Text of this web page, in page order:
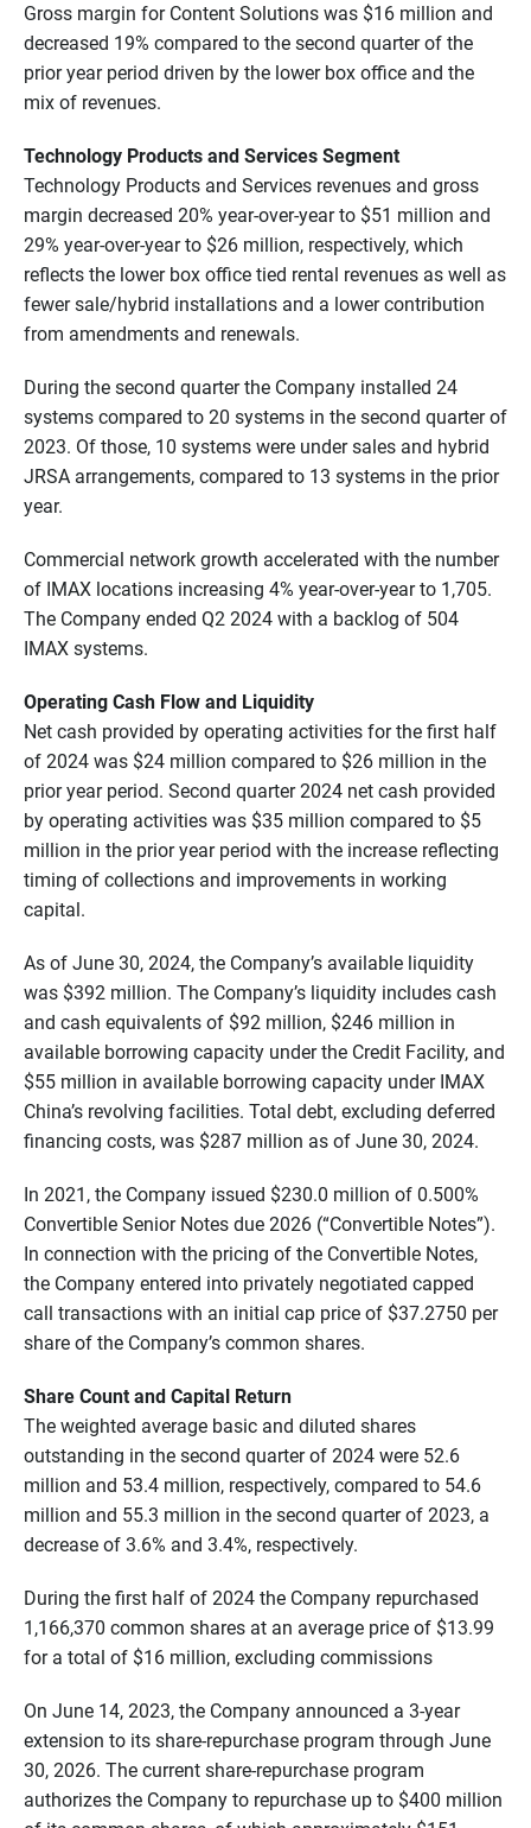
Gross margin for Content Solutions was $16 million and
decreased 19% compared to the second quarter of the
prior year period driven by the lower box office and the
mix of revenues.
Technology Products and Services Segment
Technology Products and Services revenues and gross
margin decreased 20% year-over-year to $51 million and
29% year-over-year to $26 million, respectively, which
reflects the lower box office tied rental revenues as well as
fewer sale/hybrid installations and a lower contribution
from amendments and renewals.
During the second quarter the Company installed 24
systems compared to 20 systems in the second quarter of
2023. Of those, 10 systems were under sales and hybrid
JRSA arrangements, compared to 13 systems in the prior
year.
Commercial network growth accelerated with the number
of IMAX locations increasing 4% year-over-year to 1,705.
The Company ended Q2 2024 with a backlog of 504
IMAX systems.
Operating Cash Flow and Liquidity
Net cash provided by operating activities for the first half
of 2024 was $24 million compared to $26 million in the
prior year period. Second quarter 2024 net cash provided
by operating activities was $35 million compared to $5
million in the prior year period with the increase reflecting
timing of collections and improvements in working
capital.
As of June 30, 2024, the Company’s available liquidity
was $392 million. The Company’s liquidity includes cash
and cash equivalents of $92 million, $246 million in
available borrowing capacity under the Credit Facility, and
$55 million in available borrowing capacity under IMAX
China’s revolving facilities. Total debt, excluding deferred
financing costs, was $287 million as of June 30, 2024.
In 2021, the Company issued $230.0 million of 0.500%
Convertible Senior Notes due 2026 (“Convertible Notes”).
In connection with the pricing of the Convertible Notes,
the Company entered into privately negotiated capped
call transactions with an initial cap price of $37.2750 per
share of the Company’s common shares.
Share Count and Capital Return
The weighted average basic and diluted shares
outstanding in the second quarter of 2024 were 52.6
million and 53.4 million, respectively, compared to 54.6
million and 55.3 million in the second quarter of 2023, a
decrease of 3.6% and 3.4%, respectively.
During the first half of 2024 the Company repurchased
1,166,370 common shares at an average price of $13.99
for a total of $16 million, excluding commissions
On June 14, 2023, the Company announced a 3-year
extension to its share-repurchase program through June
30, 2026. The current share-repurchase program
authorizes the Company to repurchase up to $400 million